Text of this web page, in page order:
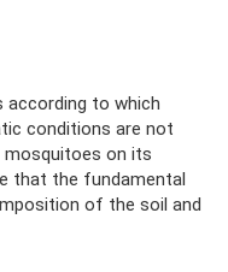
according to which
conditions are not
on its
that the fundamental
of the soil and